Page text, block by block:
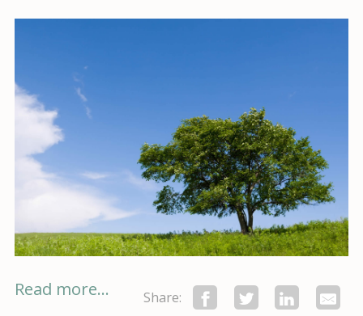
Read more... Share: